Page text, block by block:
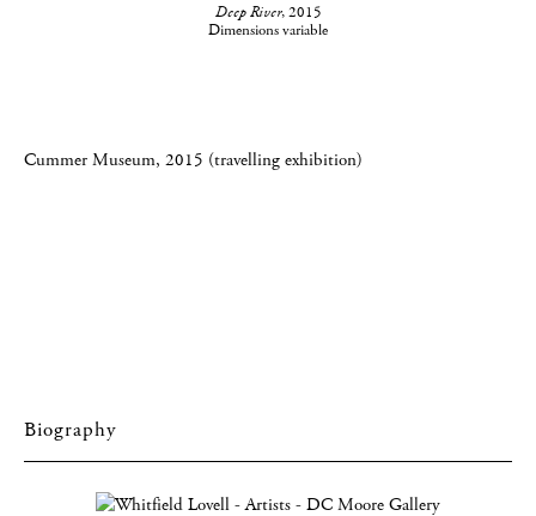
Deep River, 2015
Dimensions variable
Cummer Museum, 2015 (travelling exhibition)
Biography